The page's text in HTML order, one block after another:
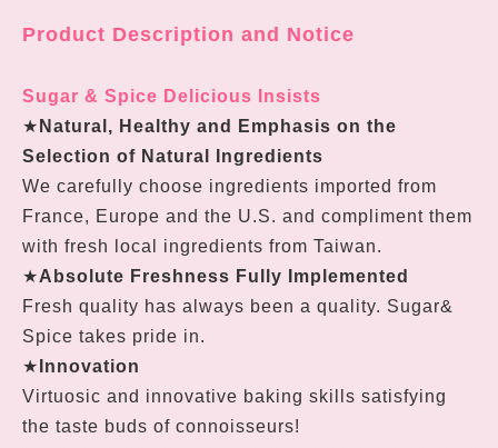
Product Description and Notice
Sugar & Spice Delicious Insists
★ Natural, Healthy and Emphasis on the
Selection of Natural Ingredients
We carefully choose ingredients imported from
France, Europe and the U.S. and compliment them
with fresh local ingredients from Taiwan.
★Absolute Freshness Fully Implemented
Fresh quality has always been a quality. Sugar&
Spice takes pride in.
★ Innovation
Virtuosic and innovative baking skills satisfying
the taste buds of connoisseurs!